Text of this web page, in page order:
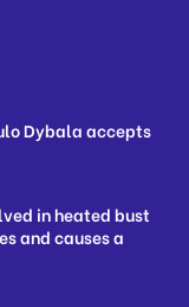
Dybala accepts
in heated bust
and causes a